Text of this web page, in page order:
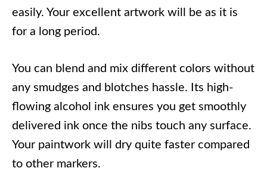
easily. Your excellent artwork will be as it is
for a long period.
You can blend and mix different colors without
any smudges and blotches hassle. Its high-
flowing alcohol ink ensures you get smoothly
delivered ink once the nibs touch any surface.
Your paintwork will dry quite faster compared
to other markers.